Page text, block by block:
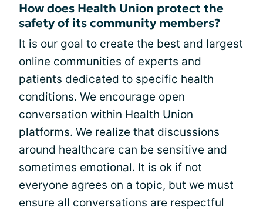
How does Health Union protect the
safety of its community members?
It is our goal to create the best and largest
online communities of experts and
patients dedicated to specific health
conditions. We encourage open
conversation within Health Union
platforms. We realize that discussions
around healthcare can be sensitive and
sometimes emotional. It is ok if not
everyone agrees on a topic, but we must
ensure all conversations are respectful